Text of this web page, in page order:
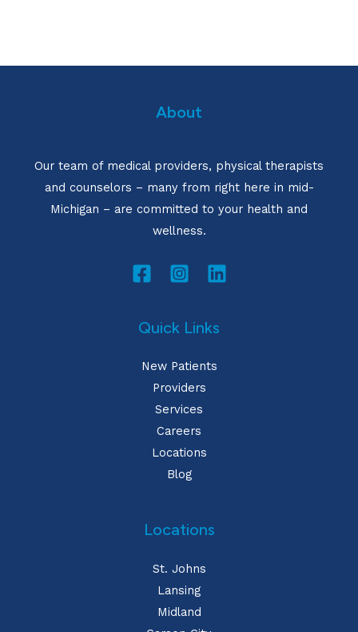
About
Our team of medical providers, physical therapists
and counselors – many from right here in mid-
Michigan – are committed to your health and
wellness.
Quick Links
New Patients
Providers
Services
Careers
Locations
Blog
Locations
St. Johns
Lansing
Midland